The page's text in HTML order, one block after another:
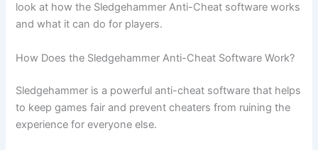
look at how the Sledgehammer Anti-Cheat software works
and what it can do for players.
How Does the Sledgehammer Anti-Cheat Software Work?
Sledgehammer is a powerful anti-cheat software that helps
to keep games fair and prevent cheaters from ruining the
experience for everyone else.